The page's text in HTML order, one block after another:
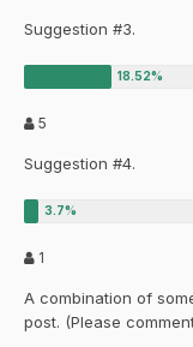
Suggestion #3.
5
Suggestion #4.
1
A combination of
post. (Please